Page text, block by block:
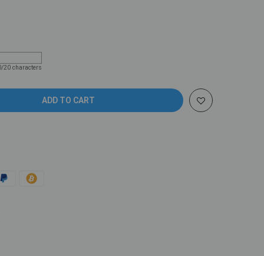
20 characters
ADD TO CART